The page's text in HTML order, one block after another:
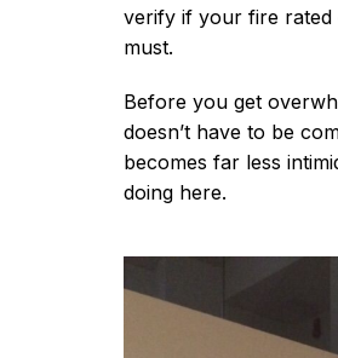
verify if your fire rated
must.
Before you get
doesn’t have to be
becomes far less
doing here.